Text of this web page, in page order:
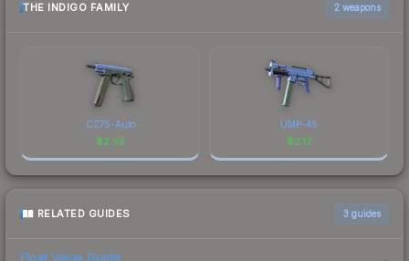
THE INDIGO FAMILY 2 weapons
CZ75-Auto
$2.55
UMP-45
$2.17
RELATED GUIDES 3 guides
Float Value Guide